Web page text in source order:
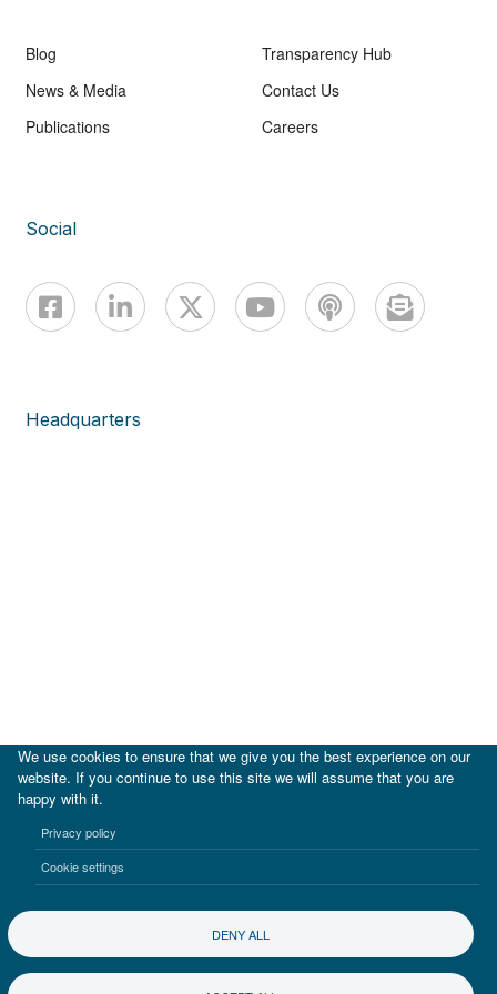
Blog
News & Media
Publications
Transparency Hub
Contact Us
Careers
Social
Headquarters
Terms of use Privacy notice
We use cookies to ensure that we give you the best experience on our
website. If you continue to use this site we will assume that you are
happy with it.
Privacy policy
Cookie settings
DENY ALL